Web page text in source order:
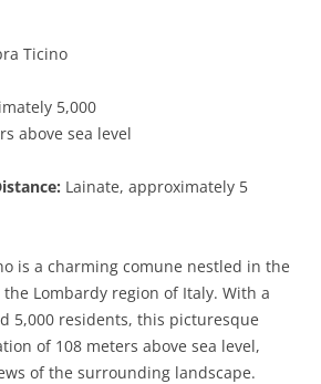
Ticino
5,000
above sea level
Lainate, approximately 5
is a charming comune nestled in the
Lombardy region of Italy. With a
5,000 residents, this picturesque
of 108 meters above sea level,
of the surrounding landscape.